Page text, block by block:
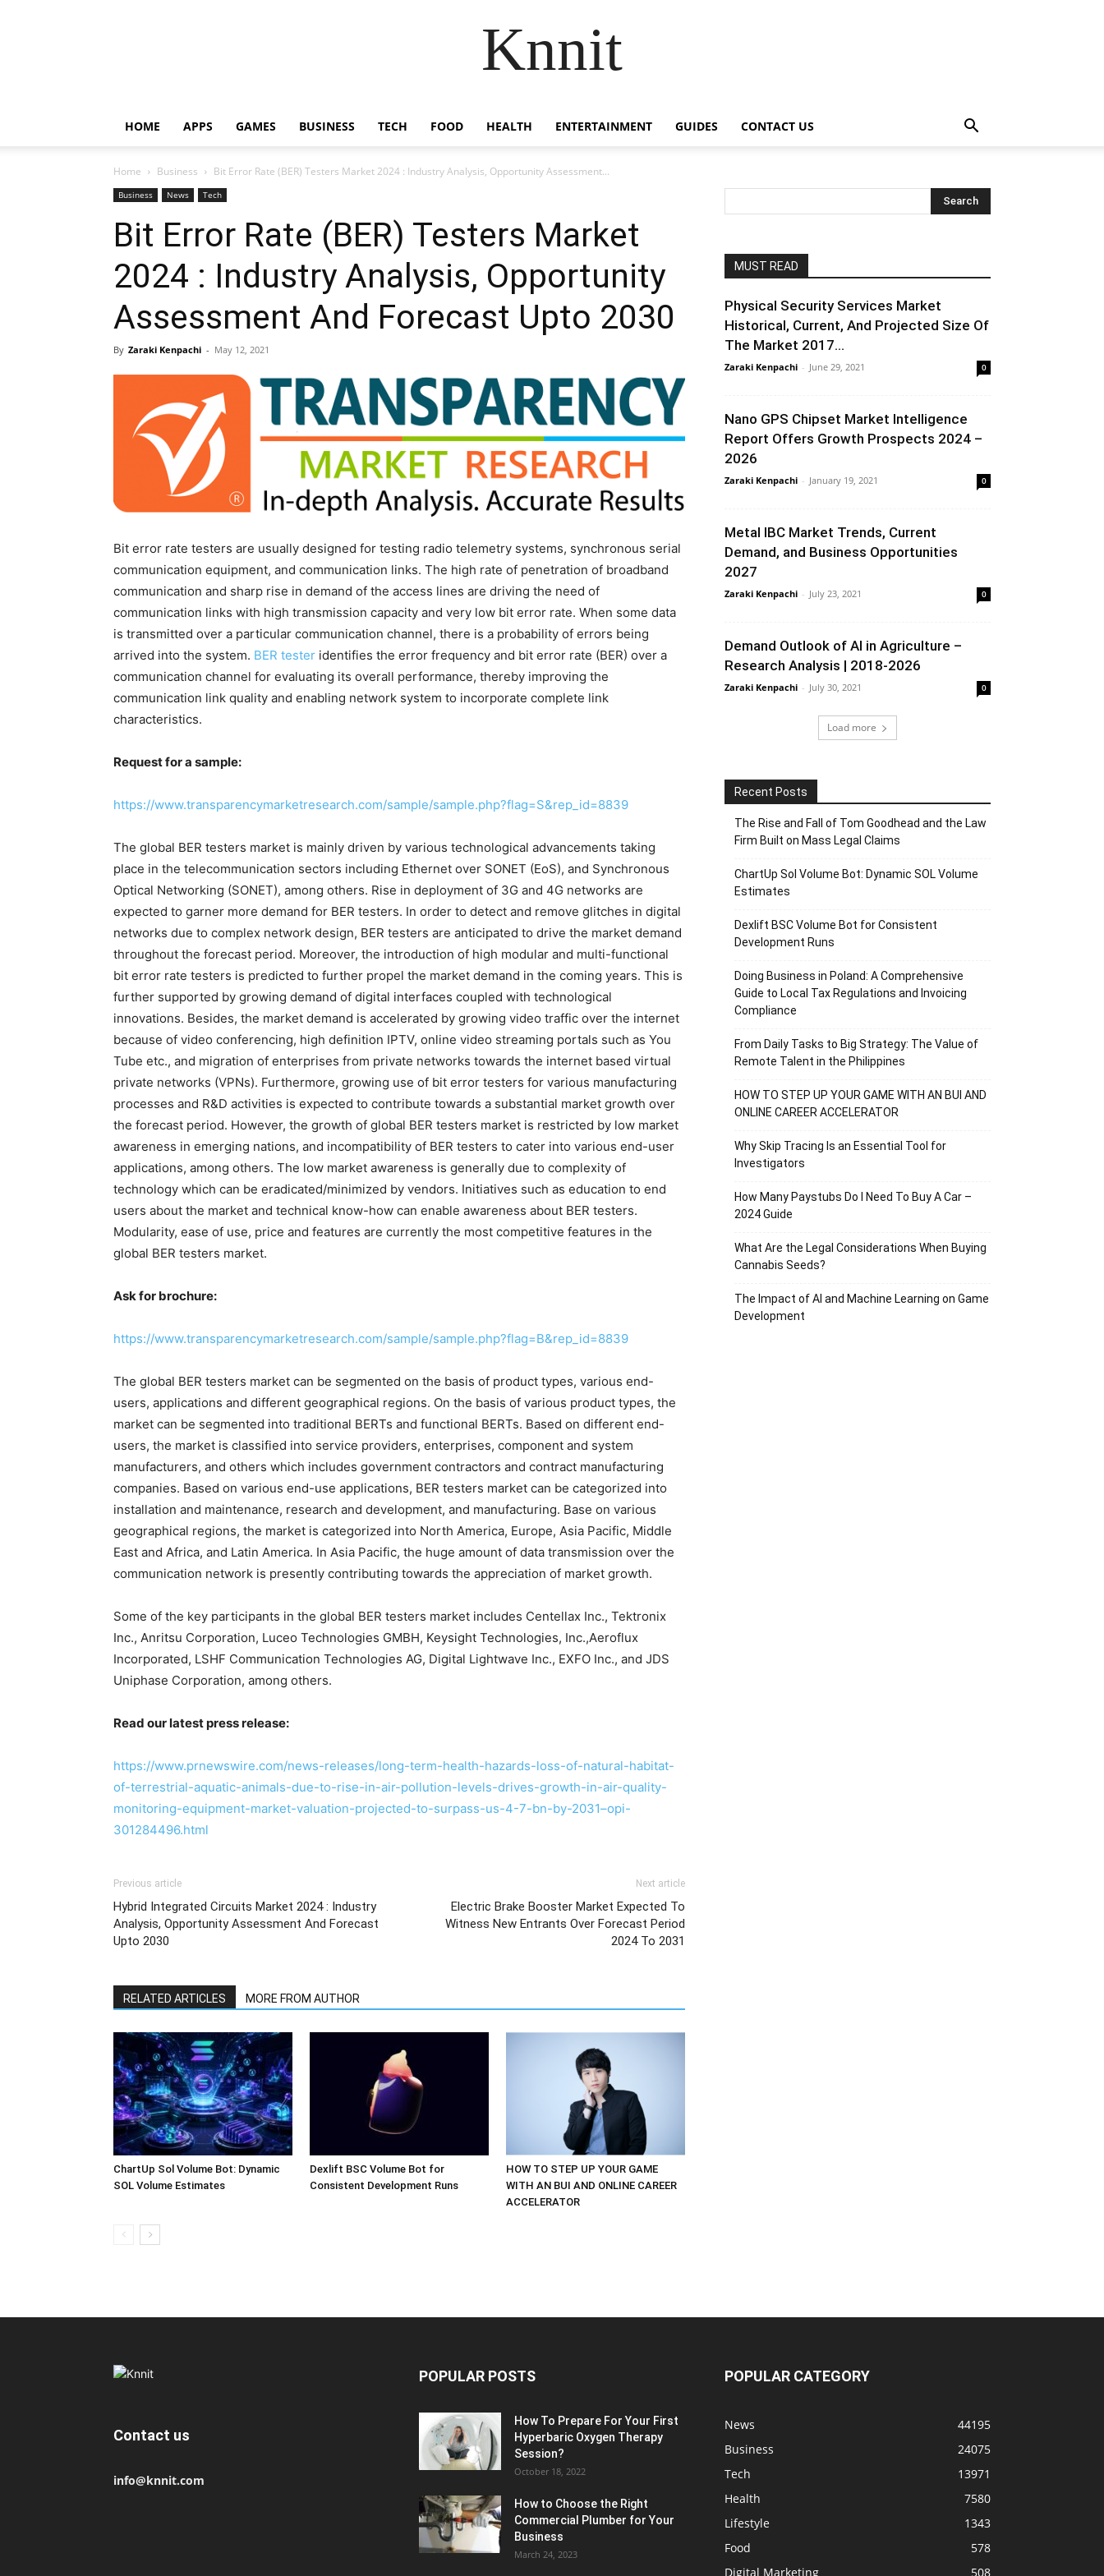
Knnit
HOME APPS GAMES BUSINESS TECH FOOD HEALTH ENTERTAINMENT GUIDES CONTACT US
Home Business Bit Error Rate (BER) Testers Market 2024 : Industry Analysis, Opportunity Assessment...
Business News Tech
Bit Error Rate (BER) Testers Market
2024 : Industry Analysis, Opportunity
Assessment And Forecast Upto 2030
By Zaraki Kenpachi - May 12, 2021
Bit error rate testers are usually designed for testing radio telemetry systems, synchronous serial
communication equipment, and communication links. The high rate of penetration of broadband
communication and sharp rise in demand of the access lines are driving the need of
communication links with high transmission capacity and very low bit error rate. When some data
is transmitted over a particular communication channel, there is a probability of errors being
arrived into the system. BER tester identifies the error frequency and bit error rate (BER) over a
communication channel for evaluating its overall performance, thereby improving the
communication link quality and enabling network system to incorporate complete link
characteristics.
Request for a sample:
https://www.transparencymarketresearch.com/sample/sample.php?flag=S&rep_id=8839
The global BER testers market is mainly driven by various technological advancements taking
place in the telecommunication sectors including Ethernet over SONET (EoS), and Synchronous
Optical Networking (SONET), among others. Rise in deployment of 3G and 4G networks are
expected to garner more demand for BER testers. In order to detect and remove glitches in digital
networks due to complex network design, BER testers are anticipated to drive the market demand
throughout the forecast period. Moreover, the introduction of high modular and multi-functional
bit error rate testers is predicted to further propel the market demand in the coming years. This is
further supported by growing demand of digital interfaces coupled with technological
innovations. Besides, the market demand is accelerated by growing video traffic over the internet
because of video conferencing, high definition IPTV, online video streaming portals such as You
Tube etc., and migration of enterprises from private networks towards the internet based virtual
private networks (VPNs). Furthermore, growing use of bit error testers for various manufacturing
processes and R&D activities is expected to contribute towards a substantial market growth over
the forecast period. However, the growth of global BER testers market is restricted by low market
awareness in emerging nations, and incompatibility of BER testers to cater into various end-user
applications, among others. The low market awareness is generally due to complexity of
technology which can be eradicated/minimized by vendors. Initiatives such as education to end
users about the market and technical know-how can enable awareness about BER testers.
Modularity, ease of use, price and features are currently the most competitive features in the
global BER testers market.
Ask for brochure:
https://www.transparencymarketresearch.com/sample/sample.php?flag=B&rep_id=8839
The global BER testers market can be segmented on the basis of product types, various end-
users, applications and different geographical regions. On the basis of various product types, the
market can be segmented into traditional BERTs and functional BERTs. Based on different end-
users, the market is classified into service providers, enterprises, component and system
manufacturers, and others which includes government contractors and contract manufacturing
companies. Based on various end-use applications, BER testers market can be categorized into
installation and maintenance, research and development, and manufacturing. Base on various
geographical regions, the market is categorized into North America, Europe, Asia Pacific, Middle
East and Africa, and Latin America. In Asia Pacific, the huge amount of data transmission over the
communication network is presently contributing towards the appreciation of market growth.
Some of the key participants in the global BER testers market includes Centellax Inc., Tektronix
Inc., Anritsu Corporation, Luceo Technologies GMBH, Keysight Technologies, Inc.,Aeroflux
Incorporated, LSHF Communication Technologies AG, Digital Lightwave Inc., EXFO Inc., and JDS
Uniphase Corporation, among others.
Read our latest press release:
https://www.prnewswire.com/news-releases/long-term-health-hazards-loss-of-natural-habitat-
of-terrestrial-aquatic-animals-due-to-rise-in-air-pollution-levels-drives-growth-in-air-quality-
monitoring-equipment-market-valuation-projected-to-surpass-us-4-7-bn-by-2031–opi-
301284496.html
Previous article
Hybrid Integrated Circuits Market 2024 : Industry
Analysis, Opportunity Assessment And Forecast
Upto 2030
Next article
Electric Brake Booster Market Expected To
Witness New Entrants Over Forecast Period
2024 To 2031
RELATED ARTICLES MORE FROM AUTHOR
ChartUp Sol Volume Bot: Dynamic
SOL Volume Estimates
Dexlift BSC Volume Bot for
Consistent Development Runs
HOW TO STEP UP YOUR GAME
WITH AN BUI AND ONLINE CAREER
ACCELERATOR
MUST READ
Physical Security Services Market
Historical, Current, And Projected Size Of
The Market 2017...
Zaraki Kenpachi - June 29, 2021 0
Nano GPS Chipset Market Intelligence
Report Offers Growth Prospects 2024 –
2026
Zaraki Kenpachi - January 19, 2021 0
Metal IBC Market Trends, Current
Demand, and Business Opportunities
2027
Zaraki Kenpachi - July 23, 2021 0
Demand Outlook of AI in Agriculture –
Research Analysis | 2018-2026
Zaraki Kenpachi - July 30, 2021 0
Load more
Recent Posts
The Rise and Fall of Tom Goodhead and the Law
Firm Built on Mass Legal Claims
ChartUp Sol Volume Bot: Dynamic SOL Volume
Estimates
Dexlift BSC Volume Bot for Consistent
Development Runs
Doing Business in Poland: A Comprehensive
Guide to Local Tax Regulations and Invoicing
Compliance
From Daily Tasks to Big Strategy: The Value of
Remote Talent in the Philippines
HOW TO STEP UP YOUR GAME WITH AN BUI AND
ONLINE CAREER ACCELERATOR
Why Skip Tracing Is an Essential Tool for
Investigators
How Many Paystubs Do I Need To Buy A Car –
2024 Guide
What Are the Legal Considerations When Buying
Cannabis Seeds?
The Impact of AI and Machine Learning on Game
Development
Contact us
info@knnit.com
POPULAR POSTS
How To Prepare For Your First
Hyperbaric Oxygen Therapy
Session?
October 18, 2022
How to Choose the Right
Commercial Plumber for Your
Business
March 24, 2023
POPULAR CATEGORY
News
44195
Business
24075
Tech
13971
Health
7580
Lifestyle
1343
Food
578
Digital Marketing
508